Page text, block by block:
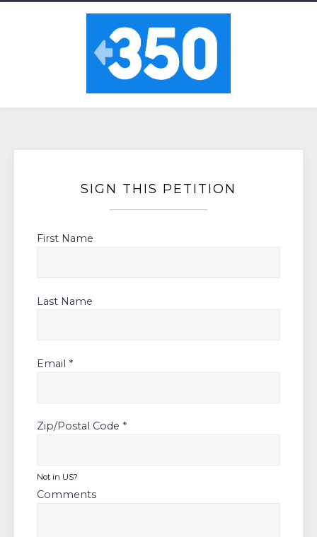
SIGN THIS PETITION
First Name
Last Name
Email *
Zip/Postal Code *
Not in US?
Comments